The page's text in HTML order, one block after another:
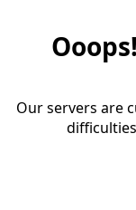
Our servers are